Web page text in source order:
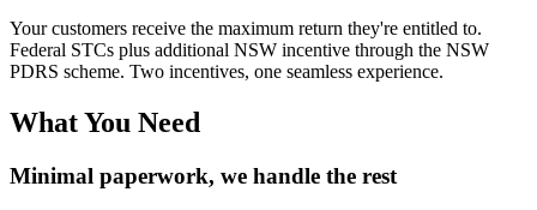
Your customers receive the maximum return they're entitled to.
Federal STCs plus additional NSW incentive through the NSW
PDRS scheme. Two incentives, one seamless experience.
What You Need
Minimal paperwork, we handle the rest